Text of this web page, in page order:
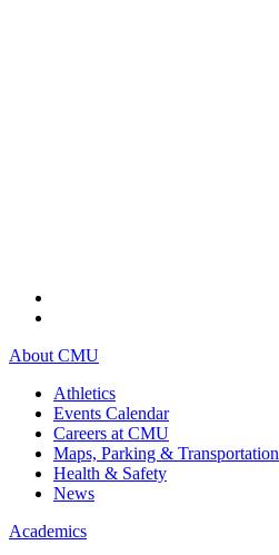
About CMU
Athletics
Events Calendar
Careers at CMU
Maps, Parking & Transportation
Health & Safety
News
Academics